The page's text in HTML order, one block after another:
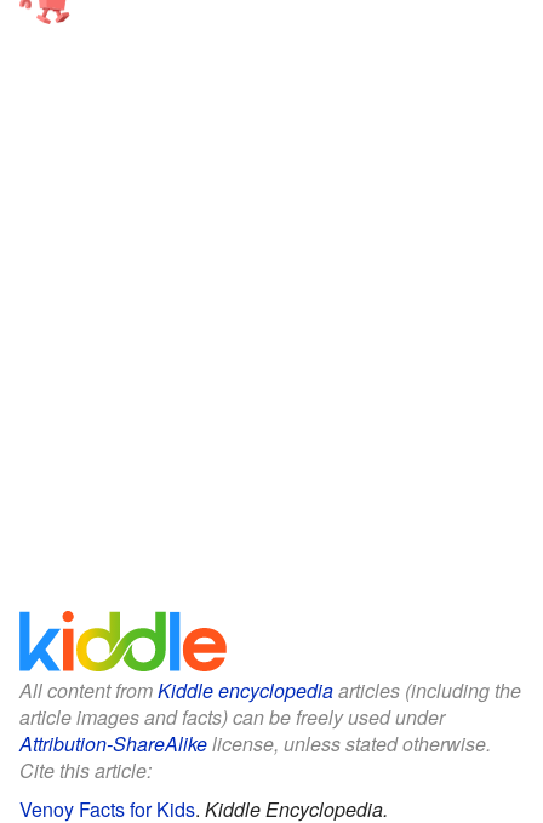
All content fromKiddle encyclopediaarticles (including the
article images and facts) can be freely used under
Attribution-ShareAlikelicense, unless stated otherwise.
Cite this article:
Venoy Facts for Kids. Kiddle Encyclopedia.